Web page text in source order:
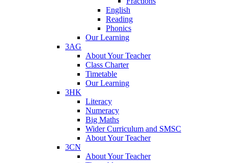
English
Reading
Phonics
Our Learning
3AG
About Your Teacher
Class Charter
Timetable
Our Learning
3HK
Literacy
Numeracy
Big Maths
Wider Curriculum and SMSC
About Your Teacher
3CN
About Your Teacher